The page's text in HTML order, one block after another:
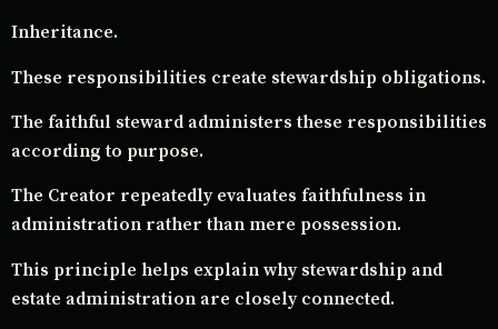
Inheritance.
These responsibilities create stewardship obligations.
The faithful steward administers these responsibilities
according to purpose.
The Creator repeatedly evaluates faithfulness in
administration rather than mere possession.
This principle helps explain why stewardship and
estate administration are closely connected.